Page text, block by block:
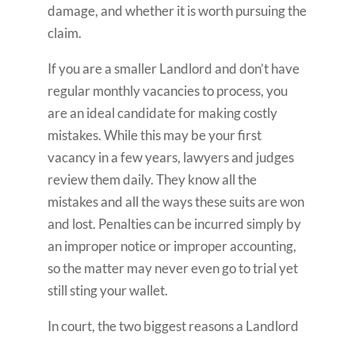
damage, and whether it is worth pursuing the
claim.
If you are a smaller Landlord and don’t have
regular monthly vacancies to process, you
are an ideal candidate for making costly
mistakes. While this may be your first
vacancy in a few years, lawyers and judges
review them daily. They know all the
mistakes and all the ways these suits are won
and lost. Penalties can be incurred simply by
an improper notice or improper accounting,
so the matter may never even go to trial yet
still sting your wallet.
In court, the two biggest reasons a Landlord